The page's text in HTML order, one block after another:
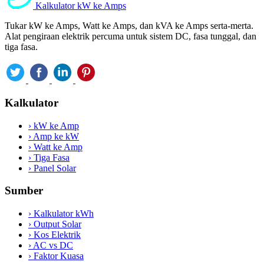
Kalkulator kW ke Amps
Tukar kW ke Amps, Watt ke Amps, dan kVA ke Amps serta-merta.
Alat pengiraan elektrik percuma untuk sistem DC, fasa tunggal, dan
tiga fasa.
Kalkulator
› kW ke Amp
› Amp ke kW
› Watt ke Amp
› Tiga Fasa
› Panel Solar
Sumber
› Kalkulator kWh
› Output Solar
› Kos Elektrik
› AC vs DC
› Faktor Kuasa